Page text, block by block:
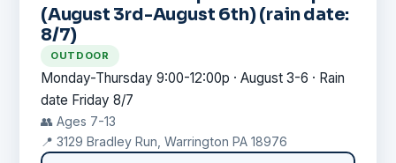
(August 3rd-August 6th) (rain date:
8/7)
OUTDOOR
Monday-Thursday 9:00-12:00p · August 3-6 · Rain
date Friday 8/7
👥 Ages 7-13
📍 3129 Bradley Run, Warrington PA 18976